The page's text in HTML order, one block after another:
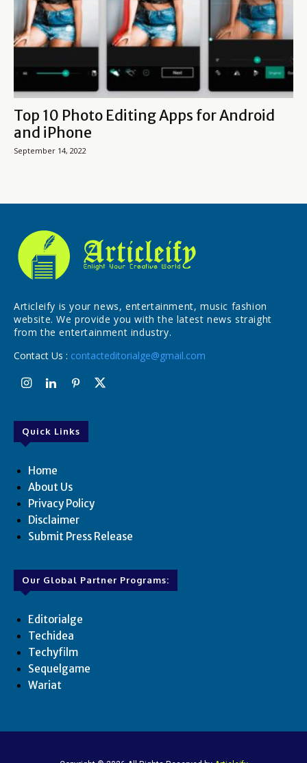
Top 10 Photo Editing Apps for Android
and iPhone
September 14, 2022
Articleify is your news, entertainment, music fashion
website. We provide you with the latest news straight
from the entertainment industry.
Contact Us : contacteditorialge@gmail.com
Quick Links
Home
About Us
Privacy Policy
Disclaimer
Submit Press Release
Our Global Partner Programs:
Editorialge
Techidea
Techyfilm
Sequelgame
Wariat